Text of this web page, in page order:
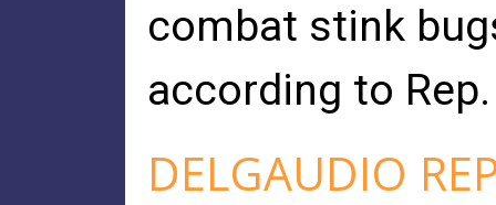
combat stink
according to
DELGAUDIO